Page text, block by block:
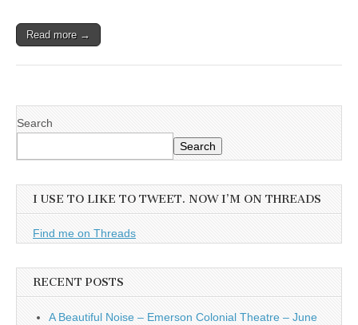
Read more →
Search
Search
I USE TO LIKE TO TWEET. NOW I’M ON THREADS
Find me on Threads
RECENT POSTS
A Beautiful Noise – Emerson Colonial Theatre – June